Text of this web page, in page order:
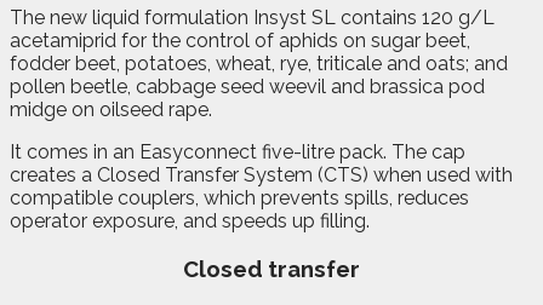
The new liquid formulation Insyst SL contains 120 g/L
acetamiprid for the control of aphids on sugar beet,
fodder beet, potatoes, wheat, rye, triticale and oats; and
pollen beetle, cabbage seed weevil and brassica pod
midge on oilseed rape.
It comes in an Easyconnect five-litre pack. The cap
creates a Closed Transfer System (CTS) when used with
compatible couplers, which prevents spills, reduces
operator exposure, and speeds up filling.
Closed transfer